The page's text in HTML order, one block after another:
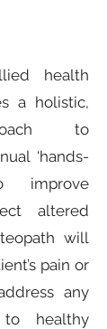
health
a holistic,
to
‘hands-
improve
altered
will
pain or
any
to healthy